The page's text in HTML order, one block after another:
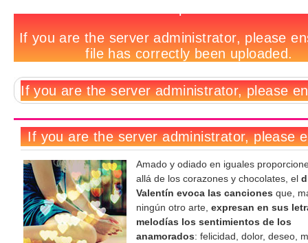
tracklists
Valentín
Amado y odiado en iguales
allá de los corazones y chocolates, el
Valentín evoca las canciones que,
ningún otro arte, expresan en sus
melodías los sentimientos de los
anamorados: felicidad, dolor, deseo,
relacionadas:
hay